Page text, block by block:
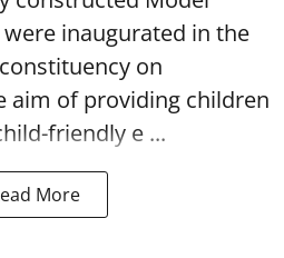
were inaugurated in the
on
aim of providing children
friendly e ...
More